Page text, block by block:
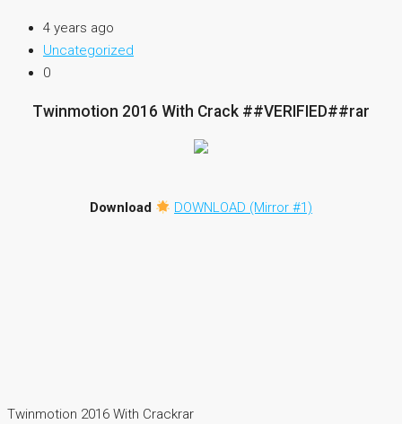
4 years ago
Uncategorized
0
Twinmotion 2016 With Crack ##VERIFIED##rar
Download DOWNLOAD (Mirror #1)
Twinmotion 2016 With Crackrar